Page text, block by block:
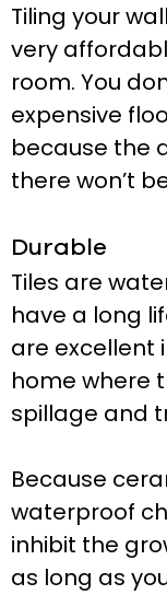
Tiling your
very
room. You
expensive
because the
there won’t
Durable
Tiles are
have a long
are excellent
home where
spillage and
Because
waterproof
inhibit the
as long as